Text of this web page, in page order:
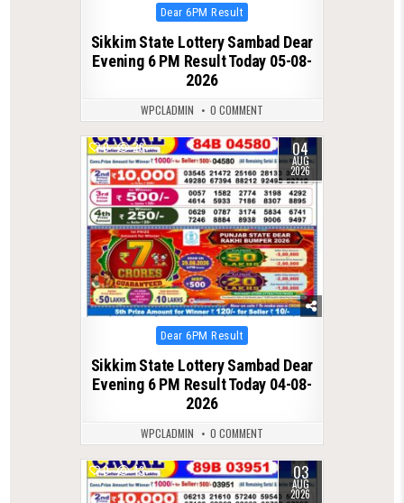
Posted
in
Dear 6PM Result
Sikkim State Lottery Sambad Dear
Evening 6 PM Result Today 05-08-
2026
WPCLADMIN 0 COMMENT
0 26 04
AUG
2026
Posted
in
Dear 6PM Result
Sikkim State Lottery Sambad Dear
Evening 6 PM Result Today 04-08-
2026
WPCLADMIN 0 COMMENT
0 43 03
AUG
2026